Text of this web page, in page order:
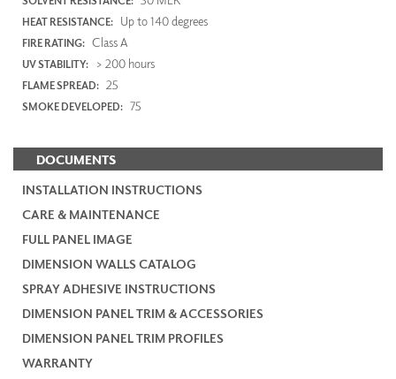
HEAT RESISTANCE: Up to 140 degrees
FIRE RATING: Class A
UV STABILITY: > 200 hours
FLAME SPREAD: 25
SMOKE DEVELOPED: 75
DOCUMENTS
INSTALLATION INSTRUCTIONS
CARE & MAINTENANCE
FULL PANEL IMAGE
DIMENSION WALLS CATALOG
SPRAY ADHESIVE INSTRUCTIONS
DIMENSION PANEL TRIM & ACCESSORIES
DIMENSION PANEL TRIM PROFILES
WARRANTY